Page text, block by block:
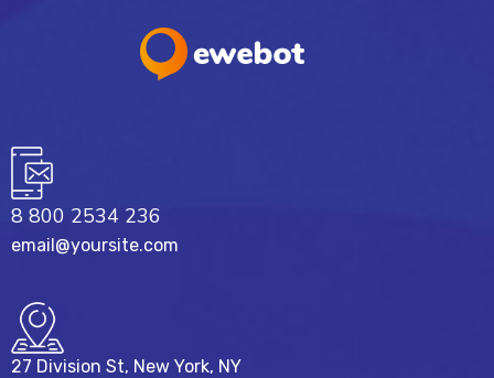
8 800 2534 236
email@yoursite.com
27 Division St, New York, NY